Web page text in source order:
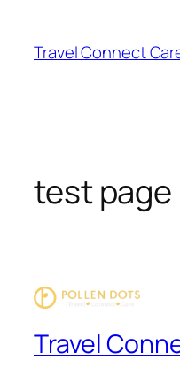
content
Travel Connect
test page
Travel